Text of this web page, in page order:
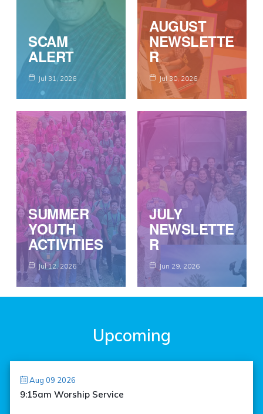
SCAM
ALERT
Jul 31, 2026
AUGUST
NEWSLETTE
R
Jul 30, 2026
SUMMER
YOUTH
ACTIVITIES
Jul 12, 2026
JULY
NEWSLETTE
R
Jun 29, 2026
Upcoming
Aug 09 2026
9:15am Worship Service